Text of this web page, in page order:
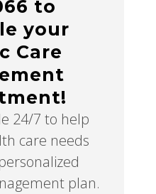
to
your
Care
24/7 to help
care needs
plan.